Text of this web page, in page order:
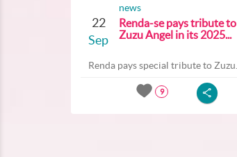
22
Sep
news
Renda-se pays tribute to
Zuzu Angel in its 2025...
Renda pays special tribute to Zuzu...
9